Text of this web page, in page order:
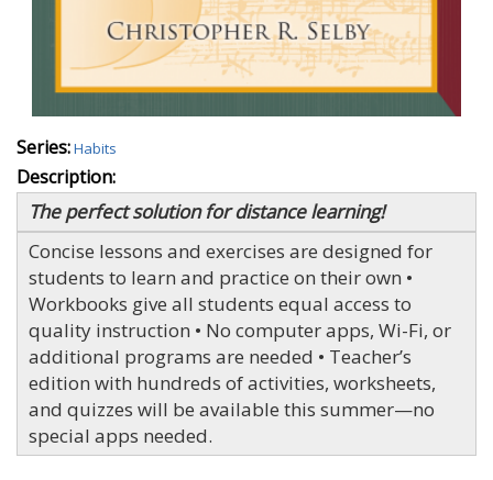
Series:Habits
Description:
The perfect solution for distance learning!
Concise lessons and exercises are designed for
students to learn and practice on their own •
Workbooks give all students equal access to
quality instruction • No computer apps, Wi-Fi, or
additional programs are needed • Teacher’s
edition with hundreds of activities, worksheets,
and quizzes will be available this summer—no
special apps needed.